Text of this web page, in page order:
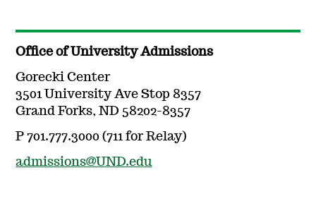
Office of University Admissions
Gorecki Center
3501 University Ave Stop 8357
Grand Forks, ND 58202-8357
P 701.777.3000 (711 for Relay)
admissions@UND.edu